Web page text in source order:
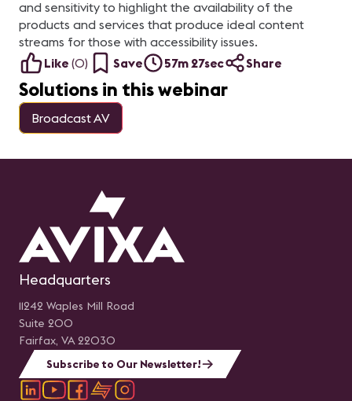
and sensitivity to highlight the availability of the
products and services that produce ideal content
streams for those with accessibility issues.
Like (0) Save 57m 27sec Share
Solutions in this webinar
Broadcast AV
Headquarters
11242 Waples Mill Road
Suite 200
Fairfax, VA 22030
Subscribe to Our Newsletter!